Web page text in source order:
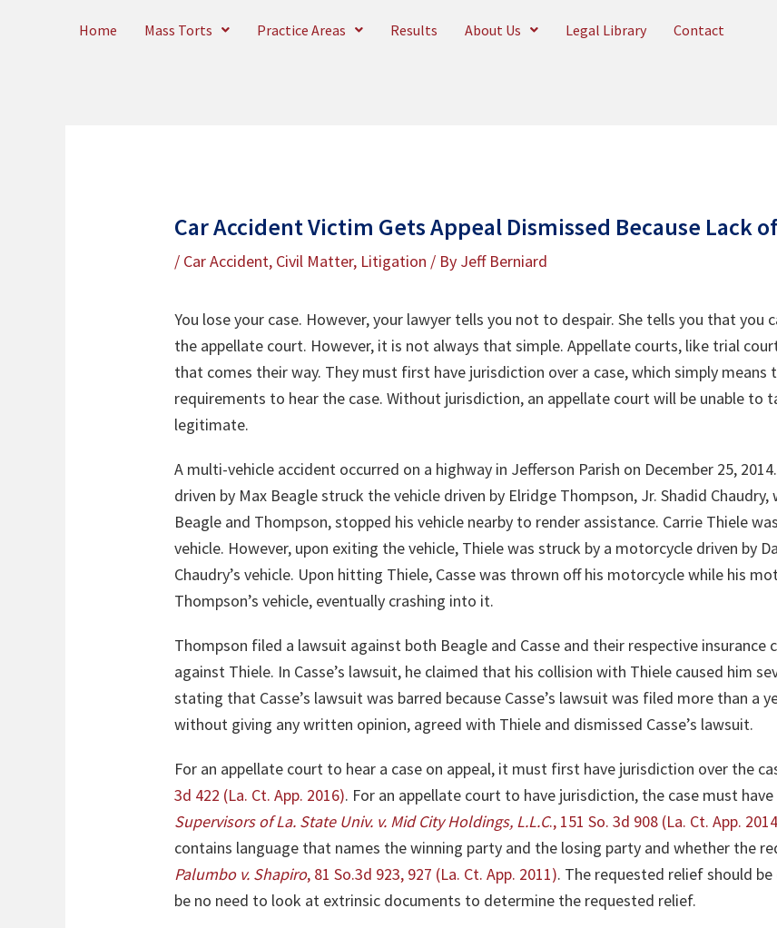
Home Mass Torts Practice Areas Results About Us Legal Library Contact
Car Accident Victim Gets Appeal Dismissed Because Lack
/ Car Accident, Civil Matter, Litigation / By Jeff Berniard
You lose your case. However, your lawyer tells you not to despair. She tells you that you
the appellate court. However, it is not always that simple. Appellate courts, like trial
that comes their way. They must first have jurisdiction over a case, which simply
requirements to hear the case. Without jurisdiction, an appellate court will be unable to
legitimate.
A multi-vehicle accident occurred on a highway in Jefferson Parish on December 25,
driven by Max Beagle struck the vehicle driven by Elridge Thompson, Jr. Shadid
Beagle and Thompson, stopped his vehicle nearby to render assistance. Carrie Thiele
vehicle. However, upon exiting the vehicle, Thiele was struck by a motorcycle driven by
Chaudry’s vehicle. Upon hitting Thiele, Casse was thrown off his motorcycle while his
Thompson’s vehicle, eventually crashing into it.
Thompson filed a lawsuit against both Beagle and Casse and their respective insurance
against Thiele. In Casse’s lawsuit, he claimed that his collision with Thiele caused him
stating that Casse’s lawsuit was barred because Casse’s lawsuit was filed more than a
without giving any written opinion, agreed with Thiele and dismissed Casse’s lawsuit.
For an appellate court to hear a case on appeal, it must first have jurisdiction over the
3d 422 (La. Ct. App. 2016). For an appellate court to have jurisdiction, the case must
Supervisors of La. State Univ. v. Mid City Holdings, L.L.C., 151 So. 3d 908 (La. Ct. App.
contains language that names the winning party and the losing party and whether the
Palumbo v. Shapiro, 81 So.3d 923, 927 (La. Ct. App. 2011). The requested relief should
be no need to look at extrinsic documents to determine the requested relief.